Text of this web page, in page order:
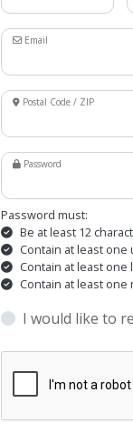
Email
Postal Code / ZIP
Password
Password must:
Be at least 12
Contain at least
Contain at least
Contain at least one
I would like to